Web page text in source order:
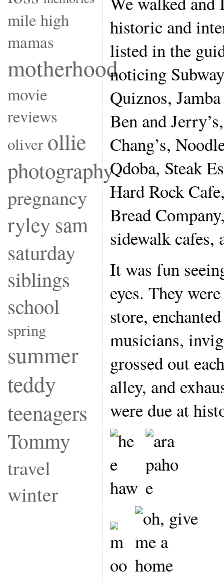
mile high
mamas
motherhood
movie
reviews
oliver ollie
photography
pregnancy
ryley sam
saturday
siblings
school
spring
summer
teddy
teenagers
Tommy
travel
winter
historic and
listed in the
noticing
Quiznos,
Ben and
Chang’s,
Qdoba, Steak
Hard Rock
Bread
sidewalk cafes,
It was fun
eyes. They
store,
musicians,
grossed out
alley, and
were due at